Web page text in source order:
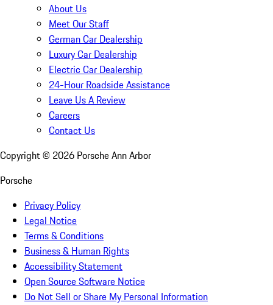
About Us
Meet Our Staff
German Car Dealership
Luxury Car Dealership
Electric Car Dealership
24-Hour Roadside Assistance
Leave Us A Review
Careers
Contact Us
Copyright © 2026 Porsche Ann Arbor
Porsche
Privacy Policy
Legal Notice
Terms & Conditions
Business & Human Rights
Accessibility Statement
Open Source Software Notice
Do Not Sell or Share My Personal Information